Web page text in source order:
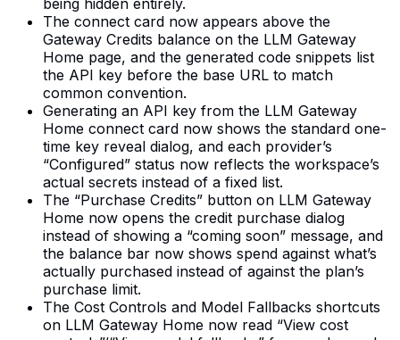
being hidden entirely.
The connect card now appears above the
Gateway Credits balance on the LLM Gateway
Home page, and the generated code snippets list
the API key before the base URL to match
common convention.
Generating an API key from the LLM Gateway
Home connect card now shows the standard one-
time key reveal dialog, and each provider’s
“Configured” status now reflects the workspace’s
actual secrets instead of a fixed list.
The “Purchase Credits” button on LLM Gateway
Home now opens the credit purchase dialog
instead of showing a “coming soon” message, and
the balance bar now shows spend against what’s
actually purchased instead of against the plan’s
purchase limit.
The Cost Controls and Model Fallbacks shortcuts
on LLM Gateway Home now read “View cost